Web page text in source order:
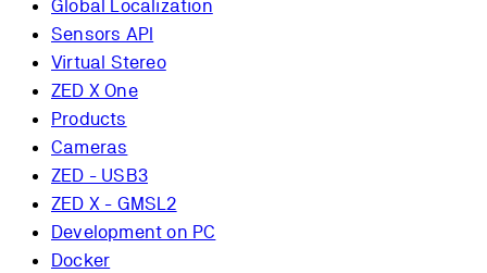
Global Localization
Sensors API
Virtual Stereo
ZED X One
Products
Cameras
ZED - USB3
ZED X - GMSL2
Development on PC
Docker